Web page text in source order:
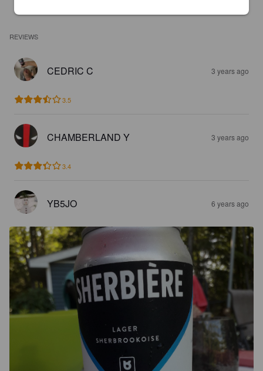
REVIEWS
CEDRIC C 3 years ago
3.5
CHAMBERLAND Y 3 years ago
3.4
YB5JO 6 years ago